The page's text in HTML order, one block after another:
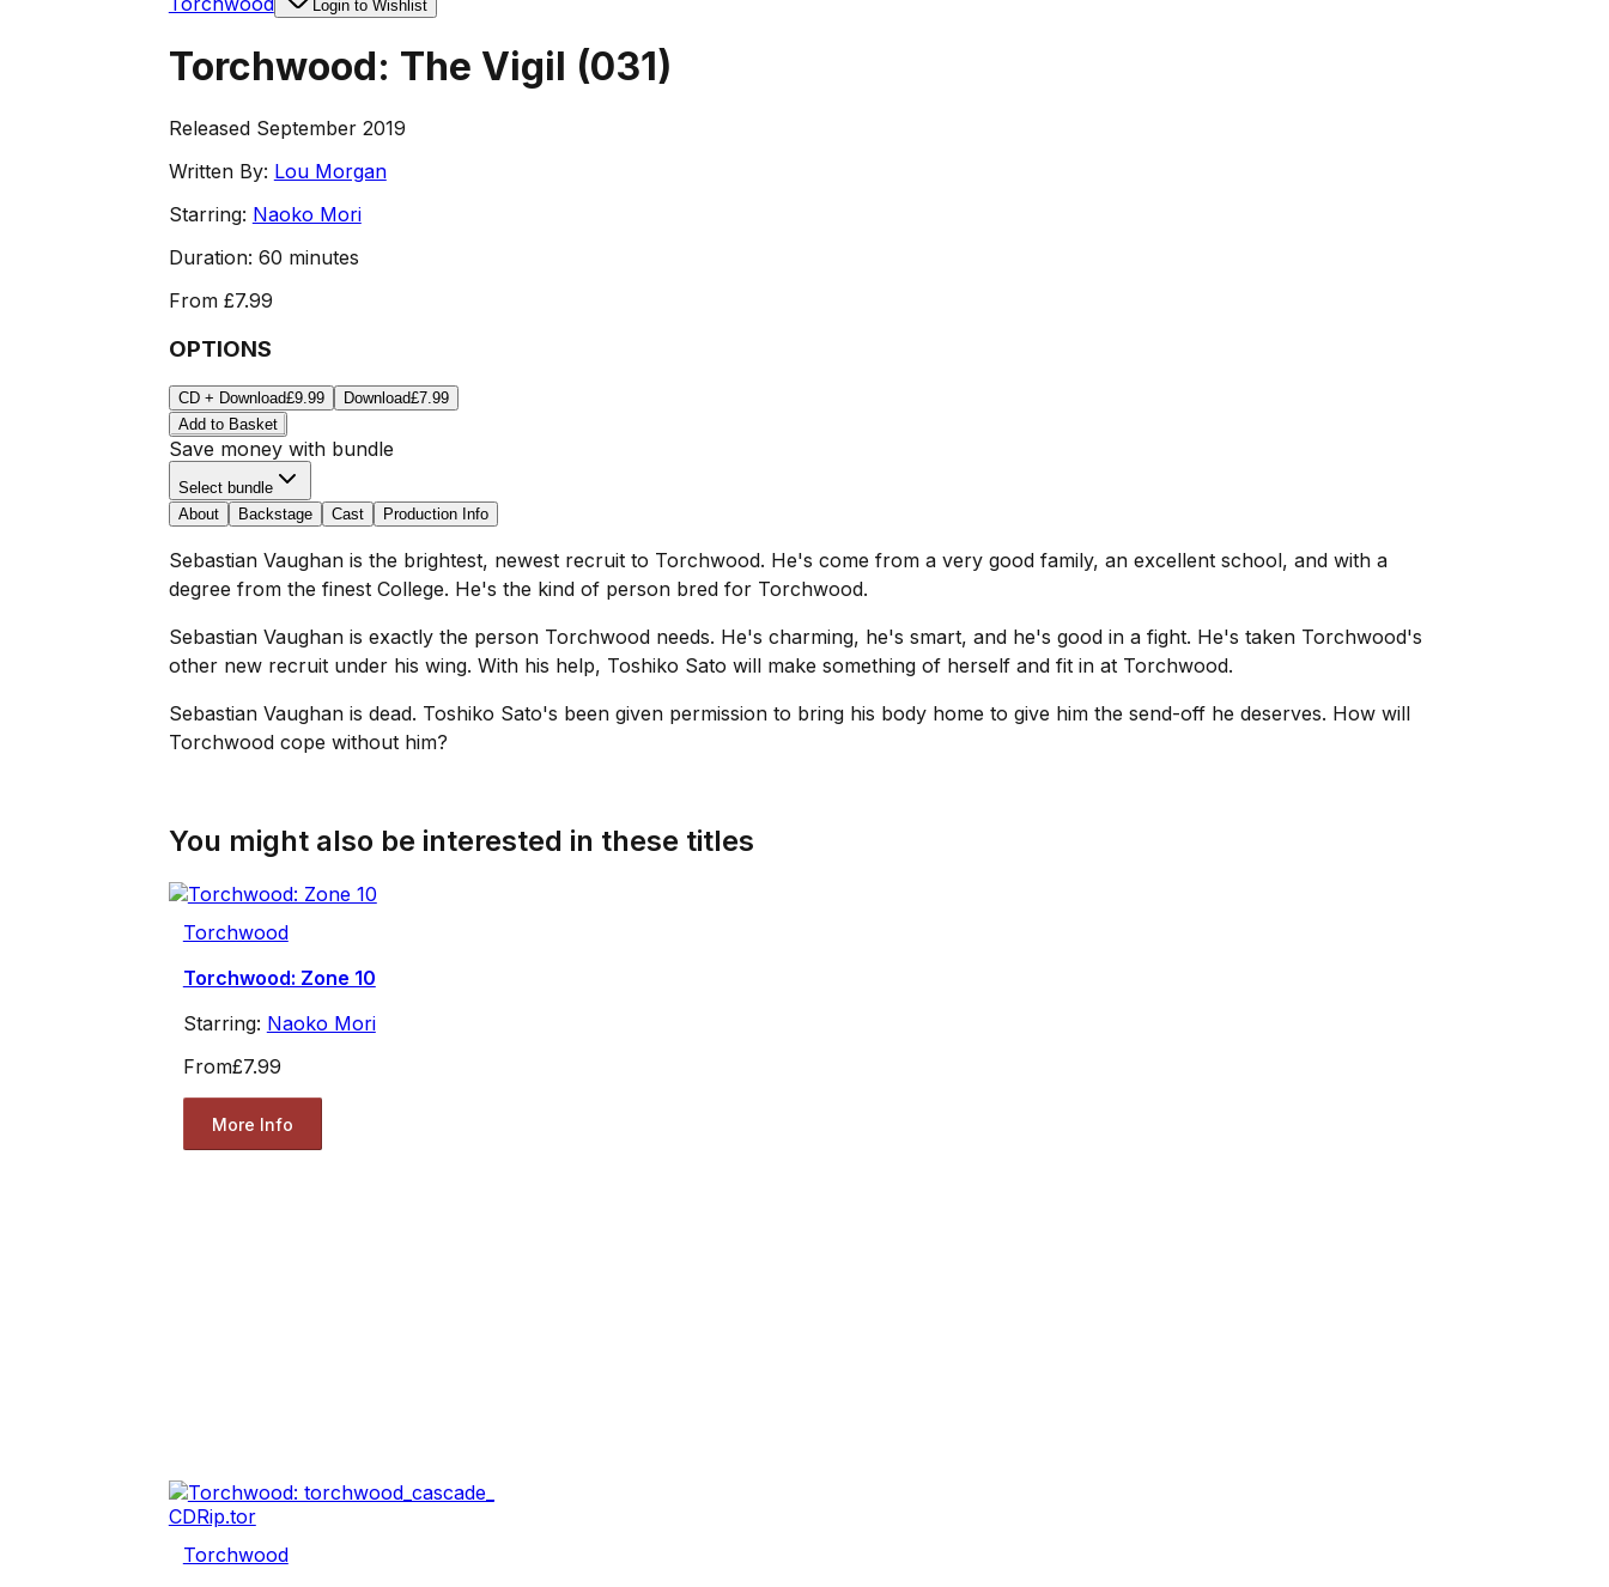
Login to Wishlist
Torchwood: The Vigil (031)
Released September 2019
Written By: Lou Morgan
Starring: Naoko Mori
Duration: 60 minutes
From £7.99
OPTIONS
CD + Download£9.99 Download£7.99
Add to Basket
Save money with bundle
Select bundle
About
Backstage Cast Production Info
Sebastian Vaughan is the brightest, newest recruit to Torchwood. He's come from a very good family, an excellent school, and with a
degree from the finest College. He's the kind of person bred for Torchwood.
Sebastian Vaughan is exactly the person Torchwood needs. He's charming, he's smart, and he's good in a fight. He's taken Torchwood's
other new recruit under his wing. With his help, Toshiko Sato will make something of herself and fit in at Torchwood.
Sebastian Vaughan is dead. Toshiko Sato's been given permission to bring his body home to give him the send-off he deserves. How will
Torchwood cope without him?
You might also be interested in these titles
Torchwood
Torchwood: Zone 10
Starring: Naoko Mori
From£7.99
More Info
Torchwood